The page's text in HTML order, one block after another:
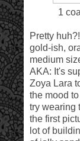
1
Pretty
gold-ish,
medium
AKA: It's
Zoya Lara
the mood
try wearing
the first
lot of